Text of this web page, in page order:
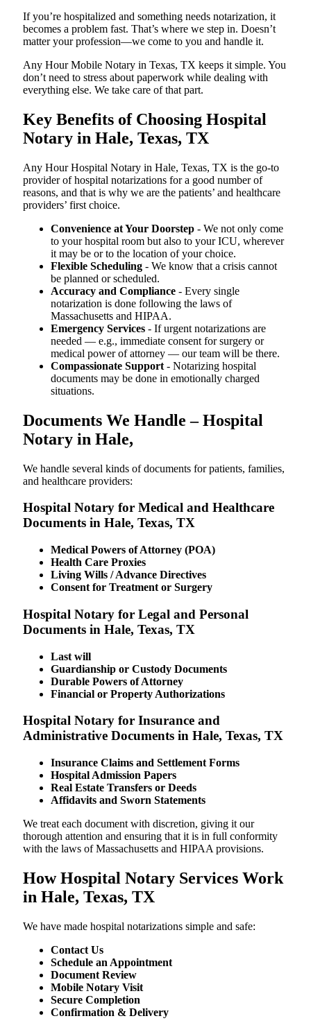
If you’re hospitalized and something needs notarization, it
becomes a problem fast. That’s where we step in. Doesn’t
matter your profession—we come to you and handle it.
Any Hour Mobile Notary in Texas, TX keeps it simple. You
don’t need to stress about paperwork while dealing with
everything else. We take care of that part.
Key Benefits of Choosing Hospital
Notary in Hale, Texas, TX
Any Hour Hospital Notary in Hale, Texas, TX is the go-to
provider of hospital notarizations for a good number of
reasons, and that is why we are the patients’ and healthcare
providers’ first choice.
Convenience at Your Doorstep - We not only come
to your hospital room but also to your ICU, wherever
it may be or to the location of your choice.
Flexible Scheduling - We know that a crisis cannot
be planned or scheduled.
Accuracy and Compliance - Every single
notarization is done following the laws of
Massachusetts and HIPAA.
Emergency Services - If urgent notarizations are
needed — e.g., immediate consent for surgery or
medical power of attorney — our team will be there.
Compassionate Support - Notarizing hospital
documents may be done in emotionally charged
situations.
Documents We Handle – Hospital
Notary in Hale,
We​‍​‌‍​‍‌​‍​‌‍​‍‌ handle several kinds of documents for patients, families,
and healthcare providers:
Hospital Notary for Medical and Healthcare
Documents in Hale, Texas, TX
Medical Powers of Attorney (POA)
Health Care Proxies
Living Wills / Advance Directives
Consent for Treatment or Surgery
Hospital Notary for Legal and Personal
Documents in Hale, Texas, TX
Last will
Guardianship or Custody Documents
Durable Powers of Attorney
Financial or Property Authorizations
Hospital Notary for Insurance and
Administrative Documents in Hale, Texas, TX
Insurance Claims and Settlement Forms
Hospital Admission Papers
Real Estate Transfers or Deeds
Affidavits and Sworn Statements
We treat each document with discretion, giving it our
thorough attention and ensuring that it is in full conformity
with the laws of Massachusetts and HIPAA provisions.
How Hospital Notary Services Work
in Hale, Texas, TX
We​‍​‌‍​‍‌​‍​‌‍​‍‌ have made hospital notarizations simple and safe:
Contact Us
Schedule an Appointment
Document Review
Mobile Notary Visit
Secure Completion
Confirmation & Delivery